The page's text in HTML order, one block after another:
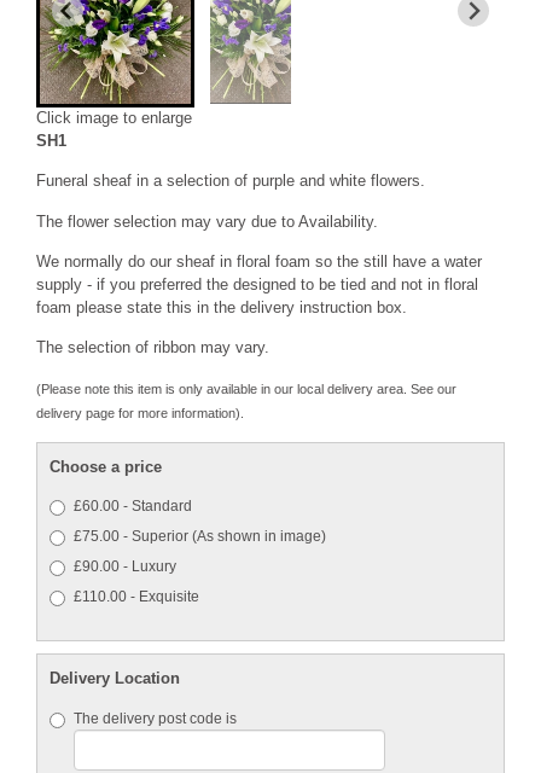
Click image to enlarge
SH1
Funeral sheaf in a selection of purple and white flowers.
The flower selection may vary due to Availability.
We normally do our sheaf in floral foam so the still have a water
supply - if you preferred the designed to be tied and not in floral
foam please state this in the delivery instruction box.
The selection of ribbon may vary.
(Please note this item is only available in our local delivery area. See our
delivery page for more information).
Choose a price
£60.00 - Standard
£75.00 - Superior (As shown in image)
£90.00 - Luxury
£110.00 - Exquisite
Delivery Location
The delivery post code is